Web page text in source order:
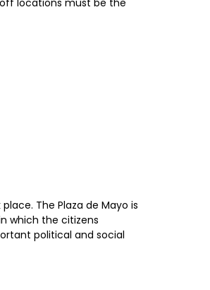
off locations must be the
The Plaza de Mayo is
which the citizens
political and social